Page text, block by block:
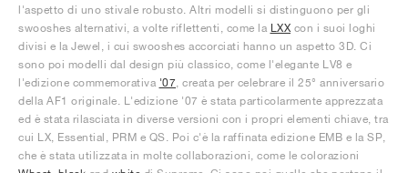
l'aspetto di uno stivale robusto. Altri modelli si distinguono per gli
swooshes alternativi, a volte riflettenti, come la LXX con i suoi loghi
divisi e la Jewel, i cui swooshes accorciati hanno un aspetto 3D. Ci
sono poi modelli dal design più classico, come l'elegante LV8 e
l'edizione commemorativa '07, creata per celebrare il 25° anniversario
della AF1 originale. L'edizione '07 è stata particolarmente apprezzata
ed è stata rilasciata in diverse versioni con i propri elementi chiave, tra
cui LX, Essential, PRM e QS. Poi c'è la raffinata edizione EMB e la SP,
che è stata utilizzata in molte collaborazioni, come le colorazioni